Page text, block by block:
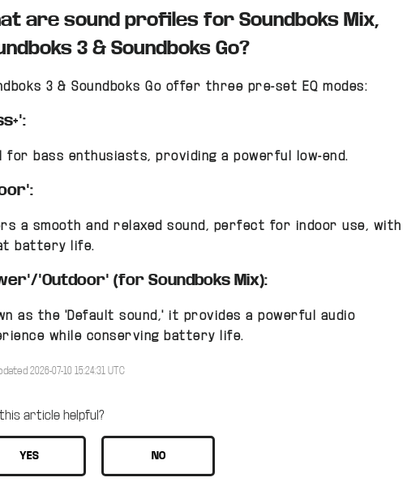
are sound profiles for Soundboks Mix,
3 & Soundboks Go?
3 & Soundboks Go offer three pre-set EQ modes:
for bass enthusiasts, providing a powerful low-end.
a smooth and relaxed sound, perfect for indoor use, with
battery life.
"Outdoor" (for Soundboks Mix):
as the "Default sound," it provides a powerful audio
while conserving battery life.
2026-07-10 15:24:31 UTC
article helpful?